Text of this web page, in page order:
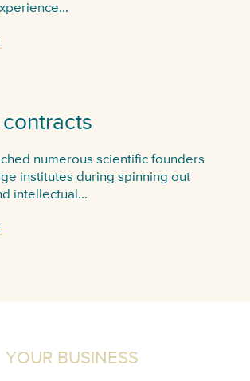
numerous scientific founders
institutes during spinning out
intellectual...
YOUR BUSINESS